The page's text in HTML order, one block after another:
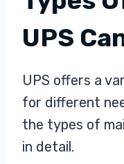
UPS
UPS offers a
for different
the types of
in detail.